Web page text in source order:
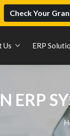
Check Your
Us ERP
ERP